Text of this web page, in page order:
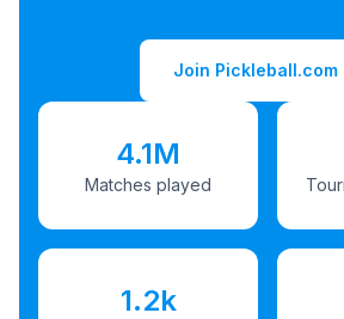
Join Pickleball.com
4.1M
Matches played
1.2k